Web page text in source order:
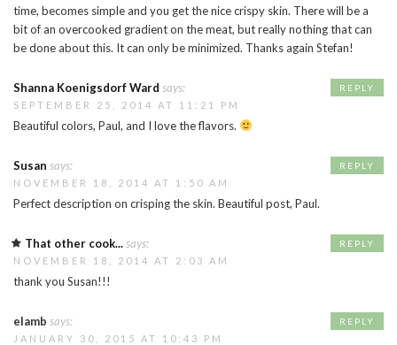
time, becomes simple and you get the nice crispy skin. There will be a
bit of an overcooked gradient on the meat, but really nothing that can
be done about this. It can only be minimized. Thanks again Stefan!
Shanna Koenigsdorf Ward says:
SEPTEMBER 25, 2014 AT 11:21 PM
Beautiful colors, Paul, and I love the flavors.
REPLY
Susan says:
NOVEMBER 18, 2014 AT 1:50 AM
Perfect description on crisping the skin. Beautiful post, Paul.
REPLY
That other cook...says:
NOVEMBER 18, 2014 AT 2:03 AM
thank you Susan!!!
REPLY
elamb says:
JANUARY 30, 2015 AT 10:43 PM
REPLY